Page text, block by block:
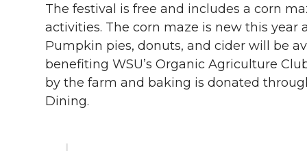
The festival is free and includes a corn
activities. The corn maze is new this
Pumpkin pies, donuts, and cider will be
benefiting WSU’s Organic Agriculture
by the farm and baking is donated
Dining.